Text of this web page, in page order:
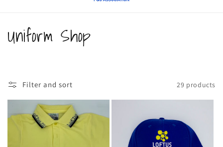
C
l
l
e
Uniform Shop
Filter and sort 29 products